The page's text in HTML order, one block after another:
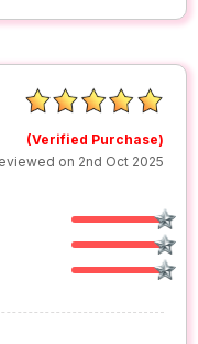
(Verified Purchase)
on 2nd Oct 2025